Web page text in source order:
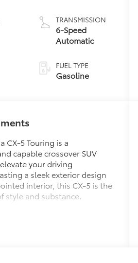
TRANSMISSION
6-Speed
Automatic
FUEL TYPE
Gasoline
CX-5 Touring is a
capable crossover SUV
your driving
a sleek exterior design
interior, this CX-5 is the
style and substance.
premium audio system,